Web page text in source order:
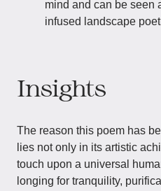
mind and can be seen
infused landscape
Insights
The reason this poem has
lies not only in its artistic
touch upon a universal
longing for tranquility,